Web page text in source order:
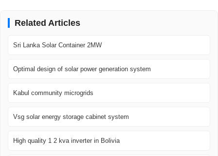
Related Articles
Sri Lanka Solar Container 2MW
Optimal design of solar power generation system
Kabul community microgrids
Vsg solar energy storage cabinet system
High quality 1 2 kva inverter in Bolivia